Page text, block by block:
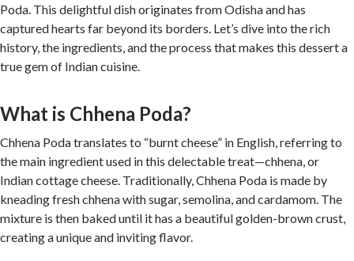
Poda. This delightful dish originates from Odisha and has
captured hearts far beyond its borders. Let’s dive into the rich
history, the ingredients, and the process that makes this dessert a
true gem of Indian cuisine.
What is Chhena Poda?
Chhena Poda translates to “burnt cheese” in English, referring to
the main ingredient used in this delectable treat—chhena, or
Indian cottage cheese. Traditionally, Chhena Poda is made by
kneading fresh chhena with sugar, semolina, and cardamom. The
mixture is then baked until it has a beautiful golden-brown crust,
creating a unique and inviting flavor.